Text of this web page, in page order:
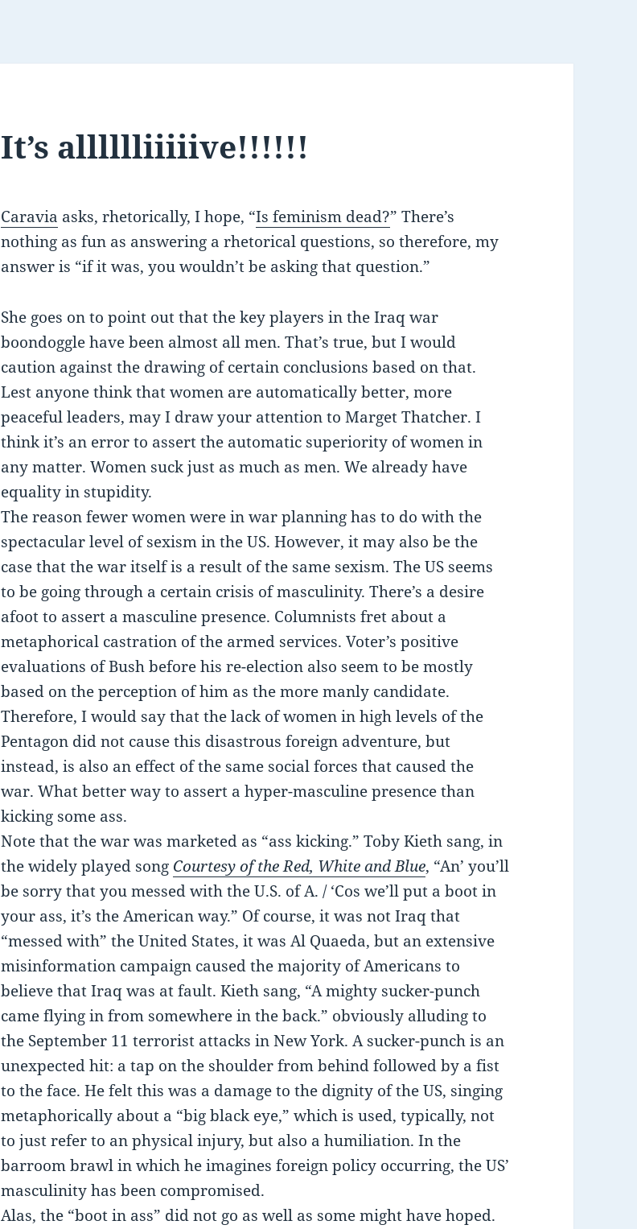
It’s alllllliiiiive!!!!!!
Caravia asks, rhetorically, I hope, “Is feminism dead?” There’s
nothing as fun as answering a rhetorical questions, so therefore, my
answer is “if it was, you wouldn’t be asking that question.”
She goes on to point out that the key players in the Iraq war
boondoggle have been almost all men. That’s true, but I would
caution against the drawing of certain conclusions based on that.
Lest anyone think that women are automatically better, more
peaceful leaders, may I draw your attention to Marget Thatcher. I
think it’s an error to assert the automatic superiority of women in
any matter. Women suck just as much as men. We already have
equality in stupidity.
The reason fewer women were in war planning has to do with the
spectacular level of sexism in the US. However, it may also be the
case that the war itself is a result of the same sexism. The US seems
to be going through a certain crisis of masculinity. There’s a desire
afoot to assert a masculine presence. Columnists fret about a
metaphorical castration of the armed services. Voter’s positive
evaluations of Bush before his re-election also seem to be mostly
based on the perception of him as the more manly candidate.
Therefore, I would say that the lack of women in high levels of the
Pentagon did not cause this disastrous foreign adventure, but
instead, is also an effect of the same social forces that caused the
war. What better way to assert a hyper-masculine presence than
kicking some ass.
Note that the war was marketed as “ass kicking.” Toby Kieth sang, in
the widely played song Courtesy of the Red, White and Blue, “An’ you’ll
be sorry that you messed with the U.S. of A. / ‘Cos we’ll put a boot in
your ass, it’s the American way.” Of course, it was not Iraq that
“messed with” the United States, it was Al Quaeda, but an extensive
misinformation campaign caused the majority of Americans to
believe that Iraq was at fault. Kieth sang, “A mighty sucker-punch
came flying in from somewhere in the back.” obviously alluding to
the September 11 terrorist attacks in New York. A sucker-punch is an
unexpected hit: a tap on the shoulder from behind followed by a fist
to the face. He felt this was a damage to the dignity of the US, singing
metaphorically about a “big black eye,” which is used, typically, not
to just refer to an physical injury, but also a humiliation. In the
barroom brawl in which he imagines foreign policy occurring, the US’
masculinity has been compromised.
Alas, the “boot in ass” did not go as well as some might have hoped.